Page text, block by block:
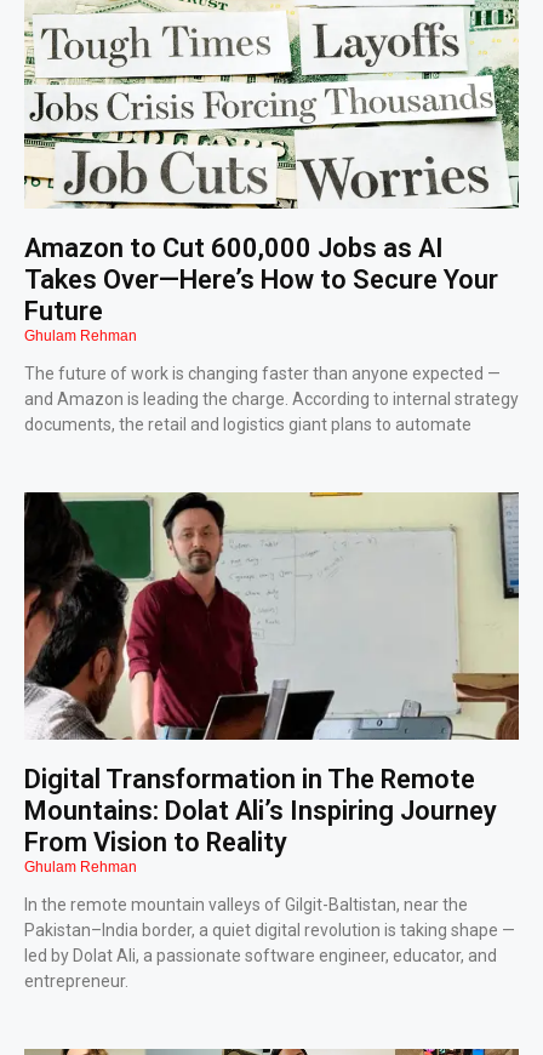
Amazon to Cut 600,000 Jobs as AI
Takes Over—Here’s How to Secure Your
Future
Ghulam Rehman
The future of work is changing faster than anyone expected —
and Amazon is leading the charge. According to internal strategy
documents, the retail and logistics giant plans to automate
Digital Transformation in The Remote
Mountains: Dolat Ali’s Inspiring Journey
From Vision to Reality
Ghulam Rehman
In the remote mountain valleys of Gilgit-Baltistan, near the
Pakistan–India border, a quiet digital revolution is taking shape —
led by Dolat Ali, a passionate software engineer, educator, and
entrepreneur.